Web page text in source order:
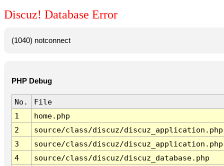
Discuz! Database Error
(1040) notconnect
PHP Debug
No.
File
1
home.php
2
source/class/discuz/discuz_application.php
3
source/class/discuz/discuz_application.php
4
source/class/discuz/discuz_database.php